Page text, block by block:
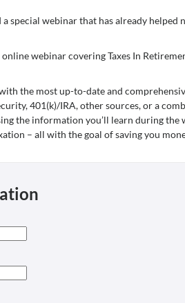
a special webinar that has already
webinar covering Taxes In
the most up-to-date and
401(k)/IRA, other sources, or a
the information you’ll learn during
– all with the goal of saving you